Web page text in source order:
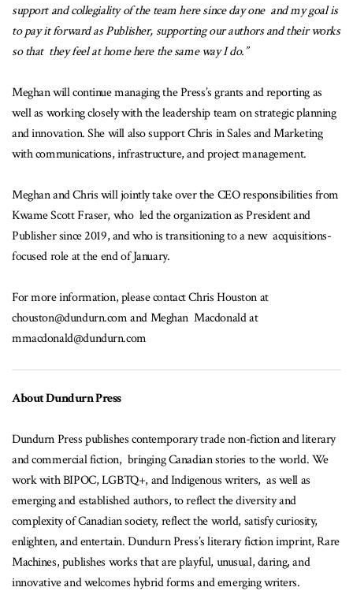
support and collegiality of the team here since day one and my goal is
to pay it forward as Publisher, supporting our authors and their works
so that they feel at home here the same way I do.”
Meghan will continue managing the Press’s grants and reporting as
well as working closely with the leadership team on strategic planning
and innovation. She will also support Chris in Sales and Marketing
with communications, infrastructure, and project management.
Meghan and Chris will jointly take over the CEO responsibilities from
Kwame Scott Fraser, who led the organization as President and
Publisher since 2019, and who is transitioning to a new acquisitions-
focused role at the end of January.
For more information, please contact Chris Houston at
chouston@dundurn.com and Meghan Macdonald at
mmacdonald@dundurn.com
About Dundurn Press
Dundurn Press publishes contemporary trade non-fiction and literary
and commercial fiction, bringing Canadian stories to the world. We
work with BIPOC, LGBTQ+, and Indigenous writers, as well as
emerging and established authors, to reflect the diversity and
complexity of Canadian society, reflect the world, satisfy curiosity,
enlighten, and entertain. Dundurn Press’s literary fiction imprint, Rare
Machines, publishes works that are playful, unusual, daring, and
innovative and welcomes hybrid forms and emerging writers.